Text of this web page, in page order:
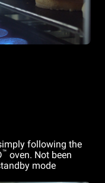
following the
™ oven. Not been
mode